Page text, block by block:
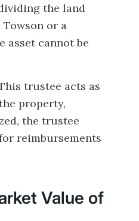
the land
or a
asset cannot be
trustee acts as
property,
the trustee
reimbursements
Value of